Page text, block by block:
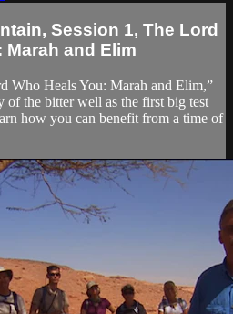
Session 1, The Lord
Marah and Elim
Who Heals You: Marah and Elim,”
of the bitter well as the first big test
how you can benefit from a time of